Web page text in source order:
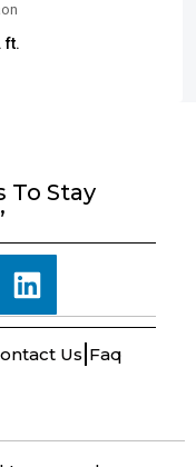
ft.
To Stay
Us Faq